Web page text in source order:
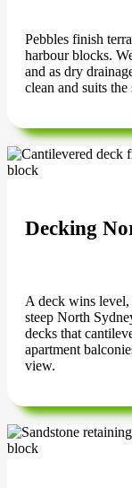
Pebbles finish
harbour blocks.
and as dry
clean and suits the
Decking
A deck wins level,
steep North
decks that
apartment
view.